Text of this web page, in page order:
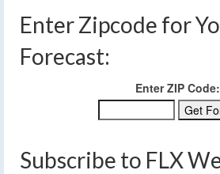
Enter Zipcode for
Forecast:
Enter ZIP Code:
Subscribe to FLX